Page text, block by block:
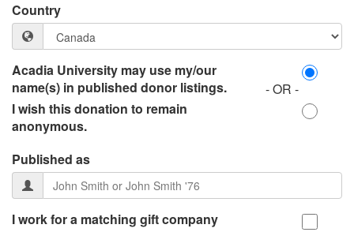
Country
Acadia University may use my/our
name(s) in published donor listings.
- OR -
I wish this donation to remain
anonymous.
Published as
I work for a matching gift company